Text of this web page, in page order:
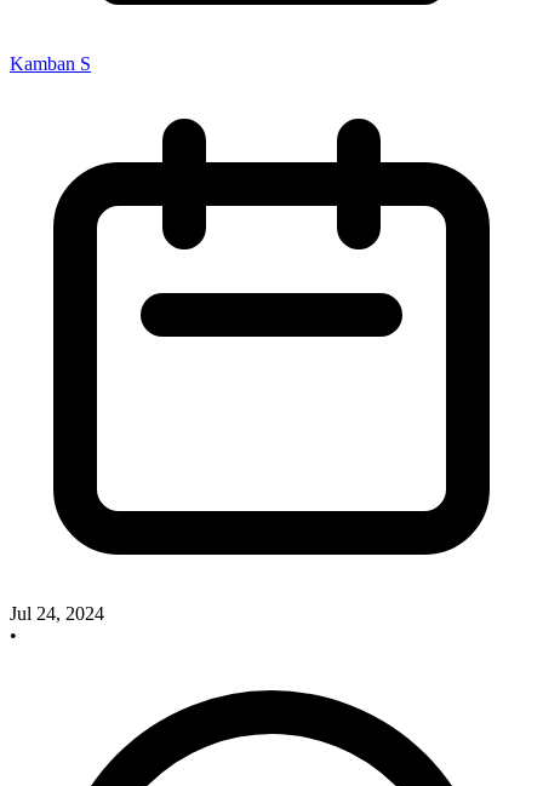
Kamban S
Jul 24, 2024
•